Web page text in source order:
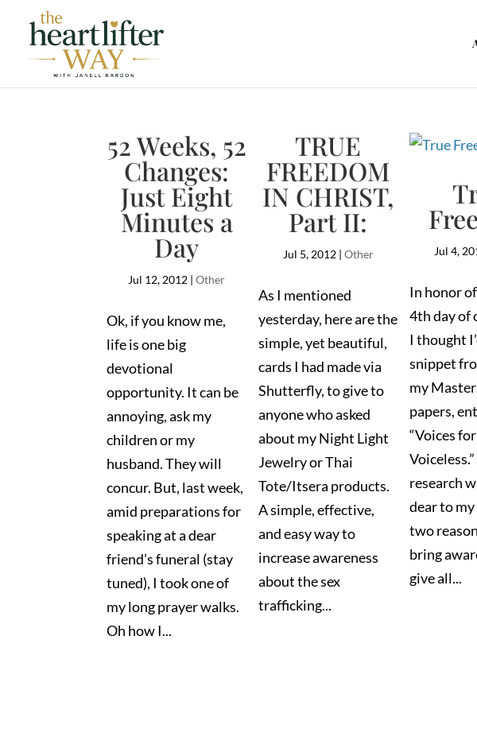
52 Weeks, 52
Changes:
Just Eight
Minutes a
Day
Jul 12, 2012 |Other
Ok, if you know me,
life is one big
devotional
opportunity. It can be
annoying, ask my
children or my
husband. They will
concur. But, last week,
amid preparations for
speaking at a dear
friend’s funeral (stay
tuned), I took one of
my long prayer walks.
Oh how I...
TRUE
FREEDOM
IN CHRIST,
Part II:
Jul 5, 2012| Other
As I mentioned
yesterday, here are the
simple, yet beautiful,
cards I had made via
Shutterfly, to give to
anyone who asked
about my Night Light
Jewelry or Thai
Tote/Itsera products.
A simple, effective,
and easy way to
increase awareness
about the sex
trafficking...
Jul 4,
In honor
4th day of
I thought
snippet
my
papers,
“Voices
research
dear to
two
bring
give all...